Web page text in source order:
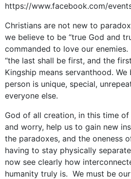
https://www.facebook.com/
Christians are not new to
we believe to be “true God and
commanded to love our
“the last shall be first, and the
Kingship means servanthood. We
person is unique, special,
everyone else.
God of all creation, in this time
and worry, help us to gain new
the paradoxes, and the oneness
having to stay physically
now see clearly how
humanity truly is. We must be our